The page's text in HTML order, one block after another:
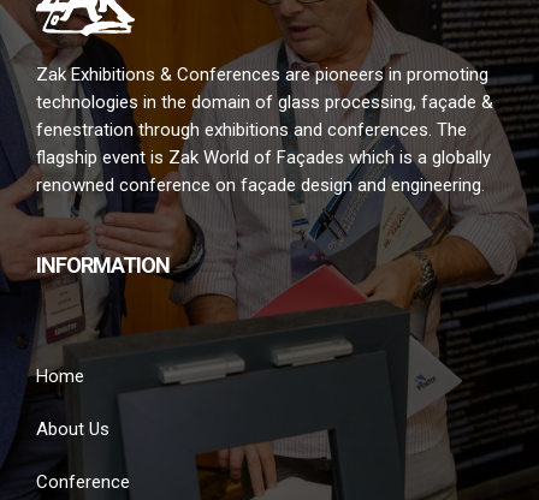
Zak Exhibitions & Conferences are pioneers in promoting
technologies in the domain of glass processing, façade &
fenestration through exhibitions and conferences. The
flagship event is Zak World of Façades which is a globally
renowned conference on façade design and engineering.
INFORMATION
Home
About Us
Conference